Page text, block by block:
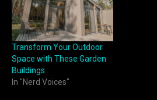
Transform Your Outdoor
Space with These Garden
Buildings
In "Nerd Voices"